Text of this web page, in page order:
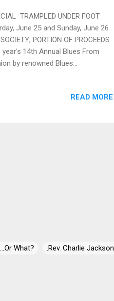
TRAMPLED UNDER FOOT
June 25 and Sunday, June 26
PORTION OF PROCEEDS
year's 14th Annual Blues From
by renowned Blues...
READ MORE
...Or What?
.Rev. Charlie Jackson